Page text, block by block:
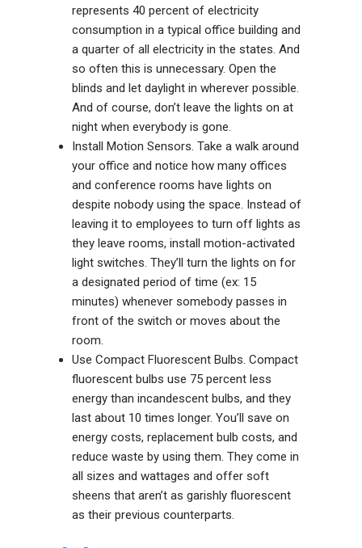
represents 40 percent of electricity
consumption in a typical office building and
a quarter of all electricity in the states. And
so often this is unnecessary. Open the
blinds and let daylight in wherever possible.
And of course, don’t leave the lights on at
night when everybody is gone.
Install Motion Sensors. Take a walk around
your office and notice how many offices
and conference rooms have lights on
despite nobody using the space. Instead of
leaving it to employees to turn off lights as
they leave rooms, install motion-activated
light switches. They’ll turn the lights on for
a designated period of time (ex: 15
minutes) whenever somebody passes in
front of the switch or moves about the
room.
Use Compact Fluorescent Bulbs. Compact
fluorescent bulbs use 75 percent less
energy than incandescent bulbs, and they
last about 10 times longer. You’ll save on
energy costs, replacement bulb costs, and
reduce waste by using them. They come in
all sizes and wattages and offer soft
sheens that aren’t as garishly fluorescent
as their previous counterparts.